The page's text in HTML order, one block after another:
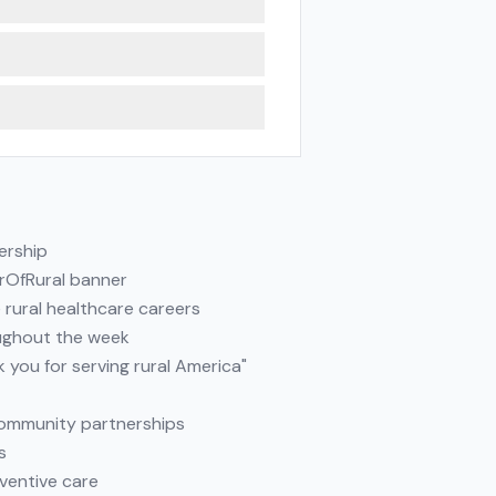
banner
healthcare careers
the week
for serving rural America"
partnerships
care